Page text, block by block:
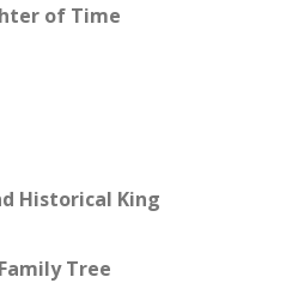
of Time
Historical King
Tree